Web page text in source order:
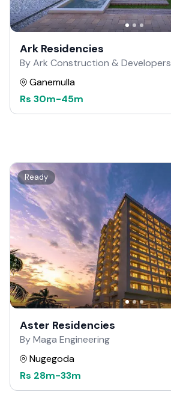
Ark Residencies
By Ark Construction & Developers
Ganemulla
Rs 30m-45m
Ready
Aster Residencies
By Maga Engineering
Nugegoda
Rs 28m-33m